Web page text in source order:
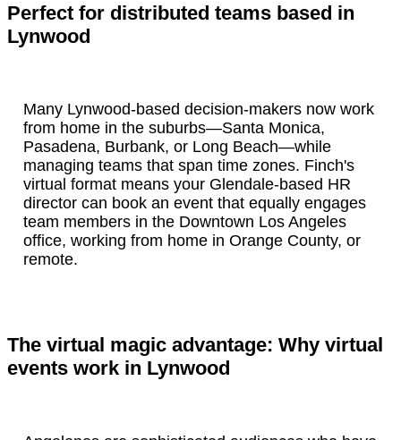
Perfect for distributed teams based in
Lynwood
Many Lynwood-based decision-makers now work
from home in the suburbs—Santa Monica,
Pasadena, Burbank, or Long Beach—while
managing teams that span time zones. Finch's
virtual format means your Glendale-based HR
director can book an event that equally engages
team members in the Downtown Los Angeles
office, working from home in Orange County, or
remote.
The virtual magic advantage: Why virtual
events work in Lynwood